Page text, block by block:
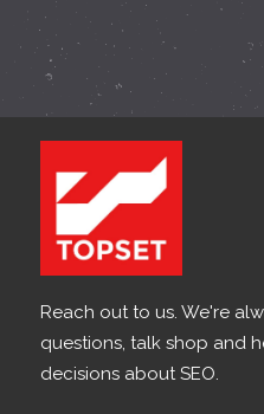
Reach out to us. We're
questions, talk shop and
decisions about SEO.